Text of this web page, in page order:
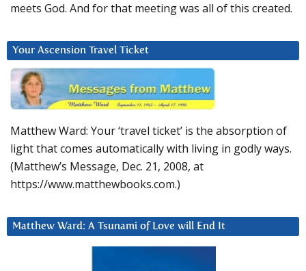
meets God. And for that meeting was all of this created.
Your Ascension Travel Ticket
Matthew Ward: Your ‘travel ticket’ is the absorption of
light that comes automatically with living in godly ways.
(Matthew’s Message, Dec. 21, 2008, at
https://www.matthewbooks.com.)
Matthew Ward: A Tsunami of Love will End It